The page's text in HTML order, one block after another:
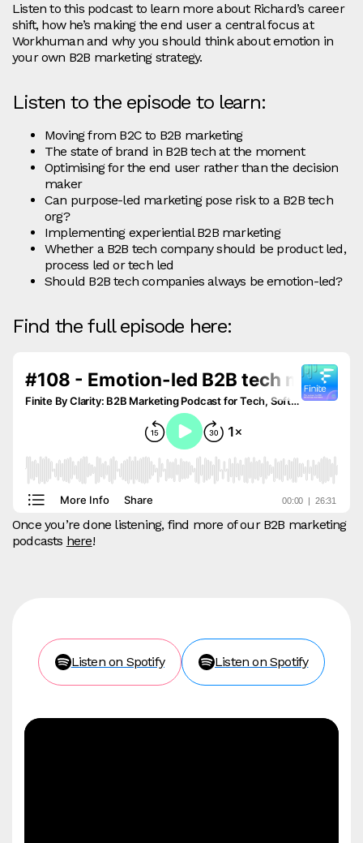
Listen to this podcast to learn more about Richard’s career
shift, how he’s making the end user a central focus at
Workhuman and why you should think about emotion in
your own B2B marketing strategy.
Listen to the episode to learn:
Moving from B2C to B2B marketing
The state of brand in B2B tech at the moment
Optimising for the end user rather than the decision
maker
Can purpose-led marketing pose risk to a B2B tech
org?
Implementing experiential B2B marketing
Whether a B2B tech company should be product led,
process led or tech led
Should B2B tech companies always be emotion-led?
Find the full episode here:
Once you’re done listening, find more of our B2B marketing
podcasts here!
Listen on Spotify Listen on Spotify